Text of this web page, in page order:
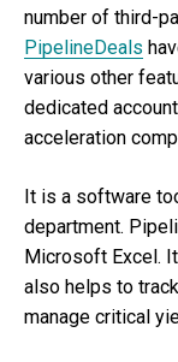
number of third-
PipelineDeals
various other
dedicated
acceleration
It is a software
department.
Microsoft Excel.
also helps to
manage critical